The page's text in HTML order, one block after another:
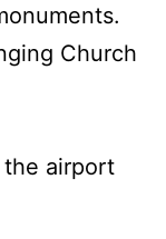
Church
the airport